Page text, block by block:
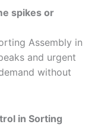
spikes or
Assembly in
and urgent
without
in Sorting